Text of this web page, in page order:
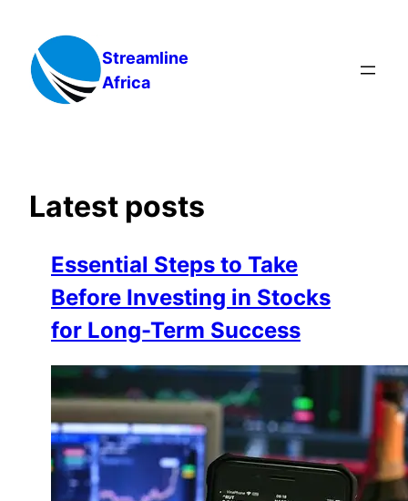
content
Streamline
Africa
Latest posts
Essential Steps to Take
Before Investing in Stocks
for Long-Term Success